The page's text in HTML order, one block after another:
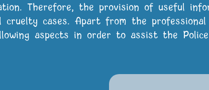
Therefore, the provision of useful
cruelty cases. Apart from the
aspects in order to assist the